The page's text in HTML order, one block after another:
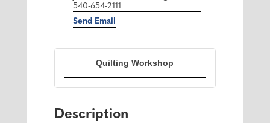
540-654-2111
Send Email
Quilting Workshop
Description